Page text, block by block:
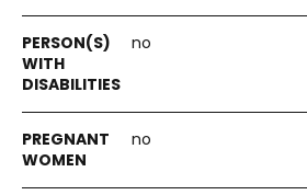
no
no